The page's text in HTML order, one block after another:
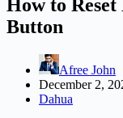
How to
Button
Afree John
December 2,
Dahua